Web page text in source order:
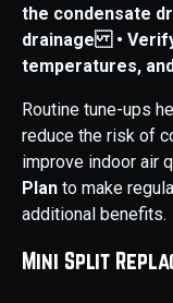
the condensate
drainage •
temperatures,
Routine tune-ups
reduce the risk of
improve indoor air
Plan to make
additional benefits.
Mini Split